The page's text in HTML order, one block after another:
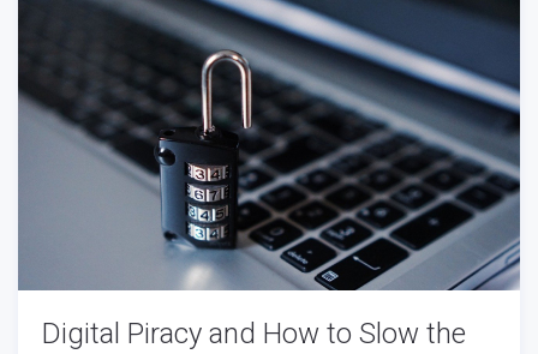
Digital Piracy and How to Slow the